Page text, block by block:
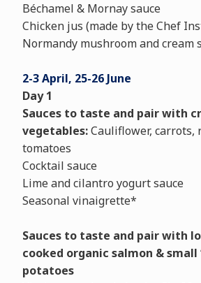
Béchamel & Mornay sauce
Chicken jus (made by the Chef
Normandy mushroom and cream
2-3 April, 25-26 June
Day 1
Sauces to taste and pair with
vegetables:Cauliflower, carrots,
tomatoes
Cocktail sauce
Lime and cilantro yogurt sauce
Seasonal vinaigrette*
Sauces to taste and pair with
cooked organic salmon & small
potatoes